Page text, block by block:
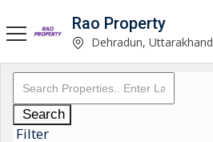
Rao Property
Dehradun, Uttarakhand
Search
Filter